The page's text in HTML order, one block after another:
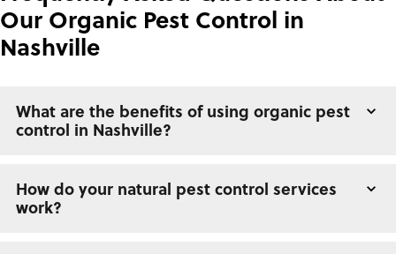
Our Organic Pest Control in
Nashville
What are the benefits of using organic pest
control in Nashville?
How do your natural pest control services
work?